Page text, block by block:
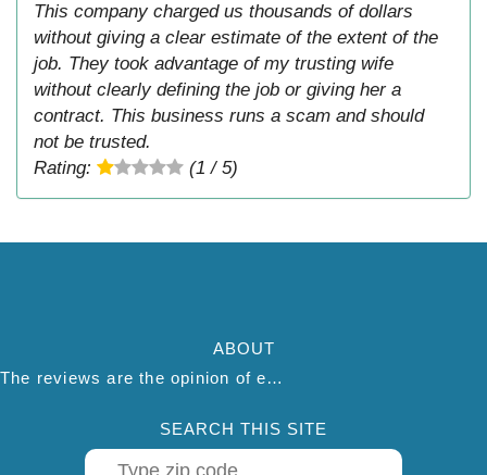
This company charged us thousands of dollars
without giving a clear estimate of the extent of the
job. They took advantage of my trusting wife
without clearly defining the job or giving her a
contract. This business runs a scam and should
not be trusted.
Rating:
(1 / 5)
ABOUT
The reviews are the opinion of each individual reviewer and do not necessarily reflect the opinion of thepestadvice.com. We do not endorse this business and we are not affiliated or associated with this business in any way.
SEARCH THIS SITE